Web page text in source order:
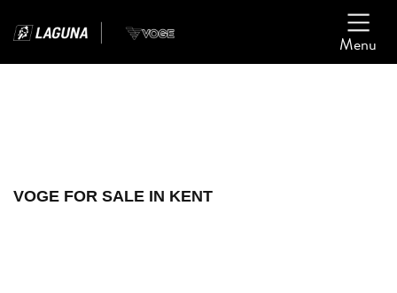
Menu
cb500f-ak-af70-jhj
VOGE FOR SALE IN KENT